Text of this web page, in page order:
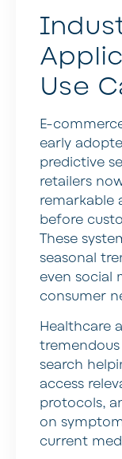
Use
E-
early
predictive
retailers
remarkable
before
These
seasonal
even social
consumer
Healthcare
search
access
protocols,
on
current